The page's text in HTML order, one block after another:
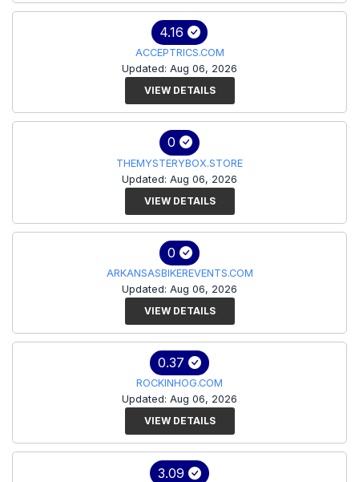
4.16
ACCEPTRICS.COM
Updated: Aug 06, 2026
VIEW DETAILS
0
THEMYSTERYBOX.STORE
Updated: Aug 06, 2026
VIEW DETAILS
0
ARKANSASBIKEREVENTS.COM
Updated: Aug 06, 2026
VIEW DETAILS
0.37
ROCKINHOG.COM
Updated: Aug 06, 2026
VIEW DETAILS
3.09